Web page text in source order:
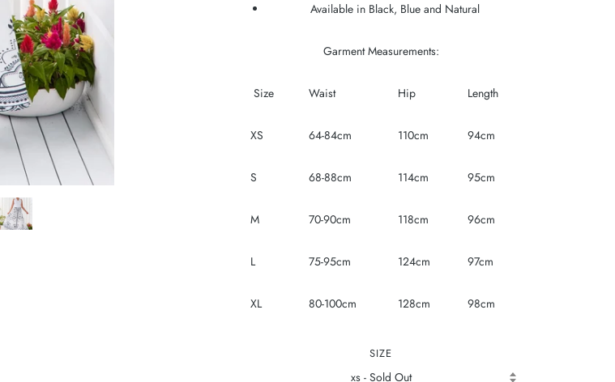
Available in Black, Blue and Natural
Garment Measurements:
Size Waist Hip Length
XS 64-84cm 110cm 94cm
S 68-88cm 114cm 95cm
M 70-90cm 118cm 96cm
L 75-95cm 124cm 97cm
XL 80-100cm 128cm 98cm
SIZE